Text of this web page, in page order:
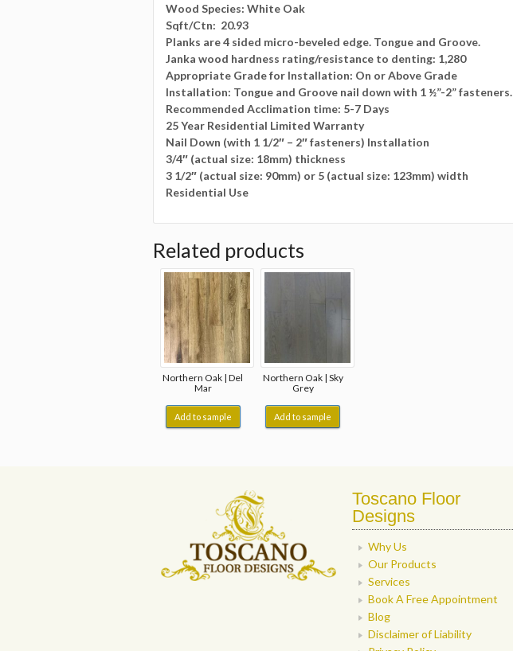
Wood Species: White Oak
Sqft/Ctn: 20.93
Planks are 4 sided micro-beveled edge. Tongue and Groove.
Janka wood hardness rating/resistance to denting: 1,280
Appropriate Grade for Installation: On or Above Grade
Installation: Tongue and Groove nail down with 1 ½”-2” fasteners.
Recommended Acclimation time: 5-7 Days
25 Year Residential Limited Warranty
Nail Down (with 1 1/2″ – 2″ fasteners) Installation
3/4″ (actual size: 18mm) thickness
3 1/2″ (actual size: 90mm) or 5 (actual size: 123mm) width
Residential Use
Related products
Northern Oak | Del
Mar
Add to sample
Northern Oak | Sky
Grey
Add to sample
Toscano Floor
Designs
Why Us
Our Products
Services
Book A Free Appointment
Blog
Disclaimer of Liability